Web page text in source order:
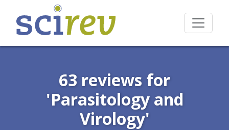
63 reviews for
'Parasitology and
Virology'